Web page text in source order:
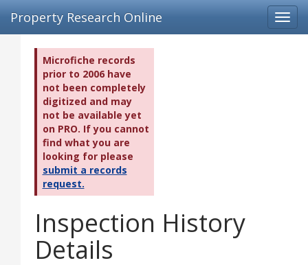
Property Research Online
Microfiche records
prior to 2006 have
not been completely
digitized and may
not be available yet
on PRO. If you cannot
find what you are
looking for please
submit a records
request.
Inspection History
Details